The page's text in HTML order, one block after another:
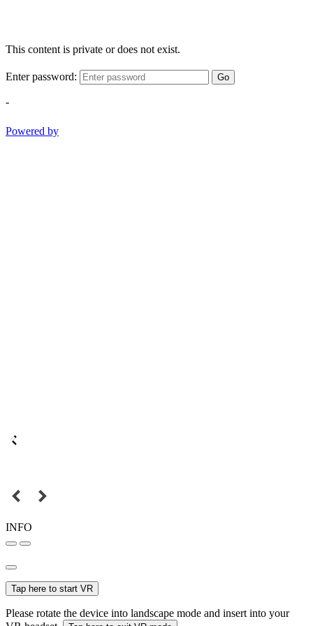
This content is private or does not exist.
Enter password: Go
-
Powered by
INFO
Tap here to start VR
Please rotate the device into landscape mode and insert into your